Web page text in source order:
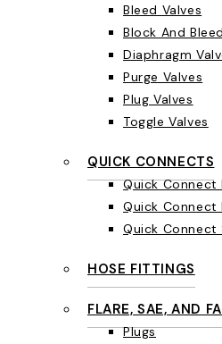
Bleed Valves
Block And
Diaphragm
Purge Valves
Plug Valves
Toggle Valves
QUICK CONNECTS
Quick Connect
Quick
Quick Connect
HOSE FITTINGS
FLARE, SAE, AND
Plugs